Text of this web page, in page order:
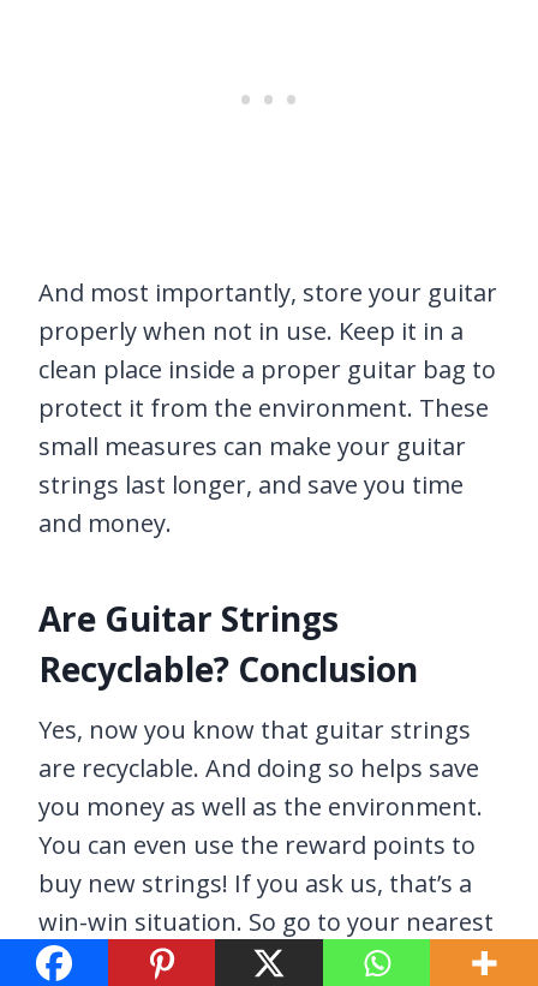
And most importantly, store your guitar
properly when not in use. Keep it in a
clean place inside a proper guitar bag to
protect it from the environment. These
small measures can make your guitar
strings last longer, and save you time
and money.
Are Guitar Strings
Recyclable? Conclusion
Yes, now you know that guitar strings
are recyclable. And doing so helps save
you money as well as the environment.
You can even use the reward points to
buy new strings! If you ask us, that’s a
win-win situation. So go to your nearest
participating guitar store, and get your